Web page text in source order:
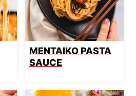
MENTAIKO PASTA
SAUCE